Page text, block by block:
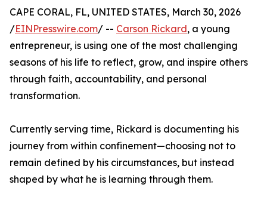
CAPE CORAL, FL, UNITED STATES, March 30, 2026
/EINPresswire.com/ -- Carson Rickard, a young
entrepreneur, is using one of the most challenging
seasons of his life to reflect, grow, and inspire others
through faith, accountability, and personal
transformation.
Currently serving time, Rickard is documenting his
journey from within confinement—choosing not to
remain defined by his circumstances, but instead
shaped by what he is learning through them.